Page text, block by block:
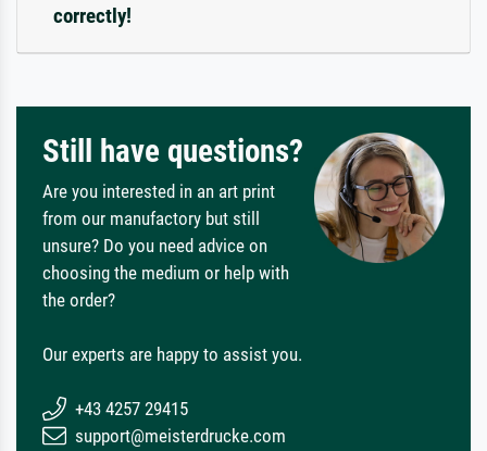
correctly!
Still have questions?
Are you interested in an art print
from our manufactory but still
unsure? Do you need advice on
choosing the medium or help with
the order?
Our experts are happy to assist you.
+43 4257 29415
support@meisterdrucke.com